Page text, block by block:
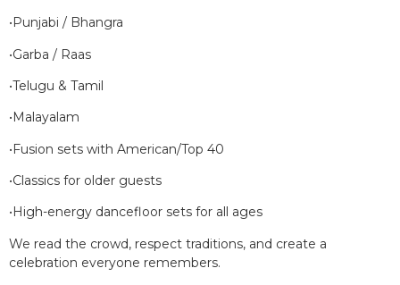
•Punjabi / Bhangra
•Garba / Raas
•Telugu & Tamil
•Malayalam
•Fusion sets with American/Top 40
•Classics for older guests
•High-energy dancefloor sets for all ages
We read the crowd, respect traditions, and create a
celebration everyone remembers.